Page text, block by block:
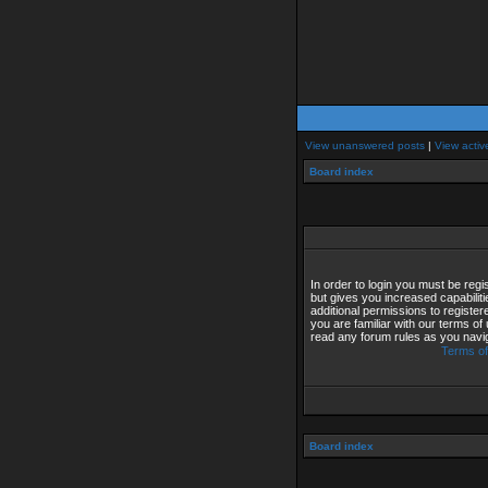
View unanswered posts | View
Board index
In order to login you must be
but gives you increased
additional permissions to
you are familiar with our terms
read any forum rules as you
Terms
Board index